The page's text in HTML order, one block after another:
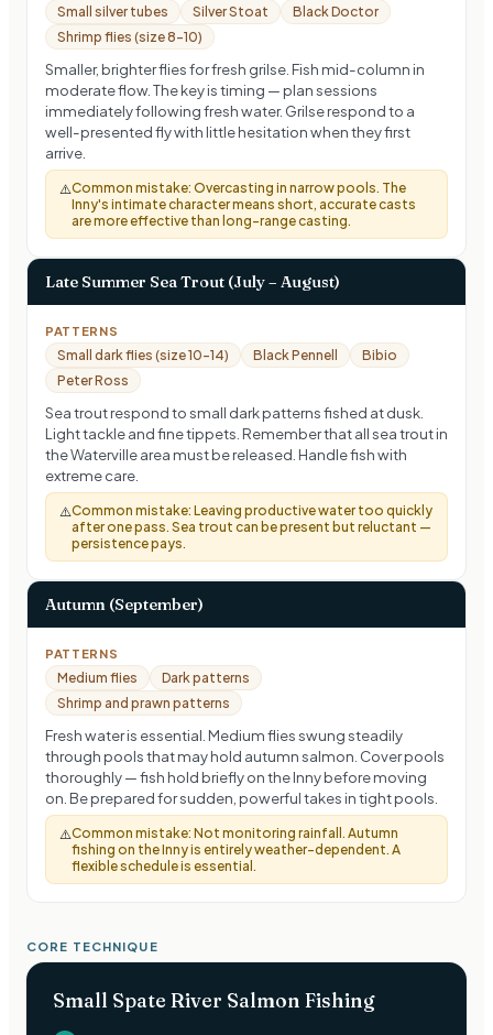
Small silver tubes Silver Stoat
Black Doctor
Shrimp flies (size 8-10)
Smaller, brighter flies for fresh grilse. Fish mid-column in
moderate flow. The key is timing — plan sessions
immediately following fresh water. Grilse respond to a
well-presented fly with little hesitation when they first
arrive.
⚠️Common mistake: Overcasting in narrow pools. The
Inny's intimate character means short, accurate casts
are more effective than long-range casting.
Late Summer Sea Trout (July – August)
PATTERNS
Small dark flies (size 10-14) Black Pennell
Bibio
Peter Ross
Sea trout respond to small dark patterns fished at dusk.
Light tackle and fine tippets. Remember that all sea trout in
the Waterville area must be released. Handle fish with
extreme care.
⚠️Common mistake: Leaving productive water too quickly
after one pass. Sea trout can be present but reluctant —
persistence pays.
Autumn (September)
PATTERNS
Medium flies
Dark patterns
Shrimp and prawn patterns
Fresh water is essential. Medium flies swung steadily
through pools that may hold autumn salmon. Cover pools
thoroughly — fish hold briefly on the Inny before moving
on. Be prepared for sudden, powerful takes in tight pools.
⚠️Common mistake: Not monitoring rainfall. Autumn
fishing on the Inny is entirely weather-dependent. A
flexible schedule is essential.
CORE TECHNIQUE
Small Spate River Salmon Fishing